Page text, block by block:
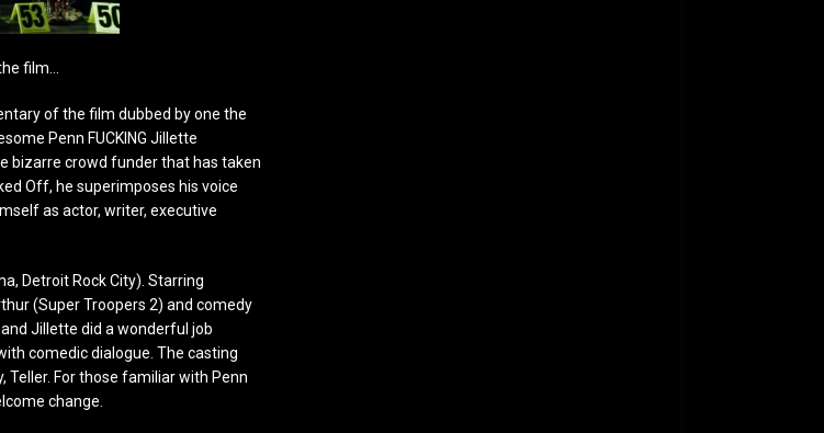
film…
of the film dubbed by one the
Penn FUCKING Jillette
bizarre crowd funder that has taken
Off, he superimposes his voice
as actor, writer, executive
Detroit Rock City). Starring
(Super Troopers 2) and comedy
Jillette did a wonderful job
comedic dialogue. The casting
Teller. For those familiar with Penn
change.